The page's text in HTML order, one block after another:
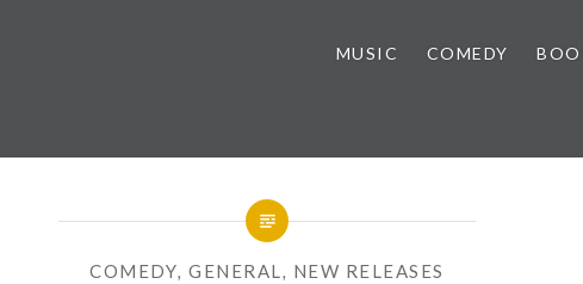
MUSIC COMEDY
COMEDY,GENERAL, NEW RELEASES